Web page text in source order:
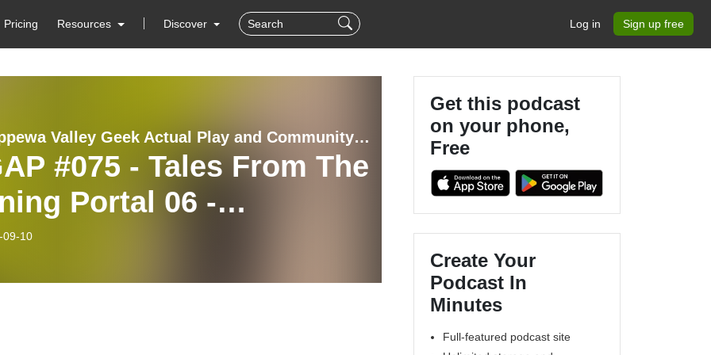
Pricing Resources Discover Log in Sign up free
The Chippewa Valley Geek Actual Play and Community Theater Podcast
#075 - Tales From The
Portal 06 -
09-10
Get this podcast
on your phone,
Free
Create Your
Podcast In
Minutes
Full-featured podcast site